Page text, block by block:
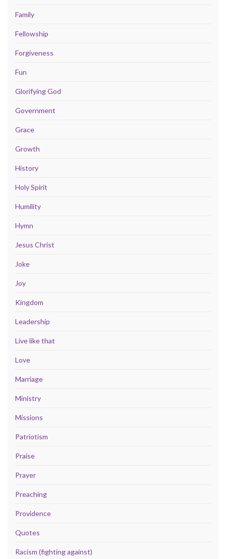
Family
Fellowship
Forgiveness
Fun
Glorifying God
Government
Grace
Growth
History
Holy Spirit
Humility
Hymn
Jesus Christ
Joke
Joy
Kingdom
Leadership
Live like that
Love
Marriage
Ministry
Missions
Patriotism
Praise
Prayer
Preaching
Providence
Quotes
Racism (fighting against)